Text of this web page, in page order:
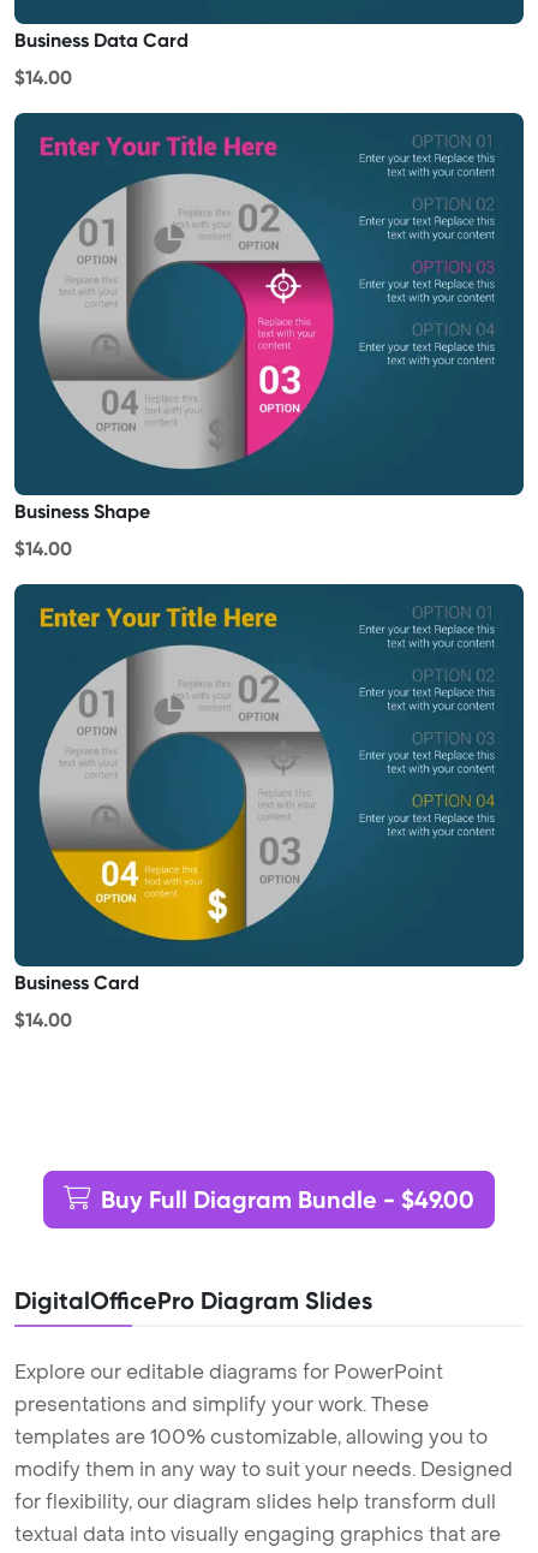
Business Data Card
$14.00
Business Shape
$14.00
Business Card
$14.00
Buy Full Diagram Bundle - $49.00
DigitalOfficePro Diagram Slides
Explore our editable diagrams for PowerPoint
presentations and simplify your work. These
templates are 100% customizable, allowing you to
modify them in any way to suit your needs. Designed
for flexibility, our diagram slides help transform dull
textual data into visually engaging graphics that are